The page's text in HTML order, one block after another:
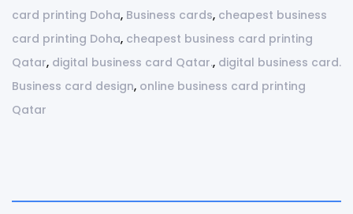
card printing Doha, Business cards, cheapest business
card printing Doha, cheapest business card printing
Qatar, digital business card Qatar., digital business card.
Business card design, online business card printing
Qatar